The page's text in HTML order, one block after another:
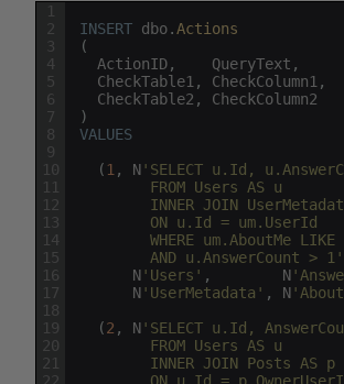
1
2
3
4
5
6
7
8
9
10
11
12
13
14
15
16
17
18
19
20
21
22
INSERT dbo.Actions
(
ActionID, QueryText ,
CheckTable1 , CheckColumn1 ,
CheckTable2 ,
CheckColumn2
)
VALUES
(1 , N'SELECT u.Id,
FROM Users AS u
INNER JOIN UserMetadata
ON u.Id = um.UserId
WHERE um.AboutMe LIKE
AND u.AnswerCount > 1'
N'Users' , N
N'UserMetadata' , N
(2 , N'SELECT u.Id,
FROM Users AS u
INNER JOIN Posts AS p
ON u.Id =